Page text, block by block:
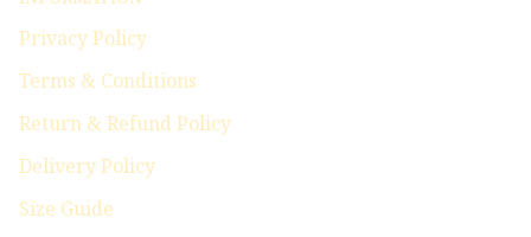
Privacy Policy
Terms & Conditions
Return & Refund Policy
Delivery Policy
Size Guide